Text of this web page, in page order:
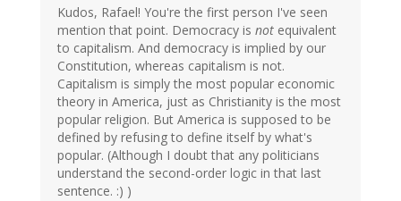
Kudos, Rafael! You're the first person I've seen
mention that point. Democracy is not equivalent
to capitalism. And democracy is implied by our
Constitution, whereas capitalism is not.
Capitalism is simply the most popular economic
theory in America, just as Christianity is the most
popular religion. But America is supposed to be
defined by refusing to define itself by what's
popular. (Although I doubt that any politicians
understand the second-order logic in that last
sentence. :) )